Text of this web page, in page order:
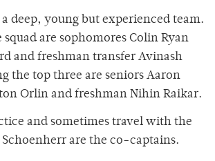
a deep, young but experienced team.
are sophomores Colin Ryan
and freshman transfer Avinash
the top three are seniors Aaron
Orlin and freshman Nihin Raikar.
and sometimes travel with the
Schoenherr are the co-captains.